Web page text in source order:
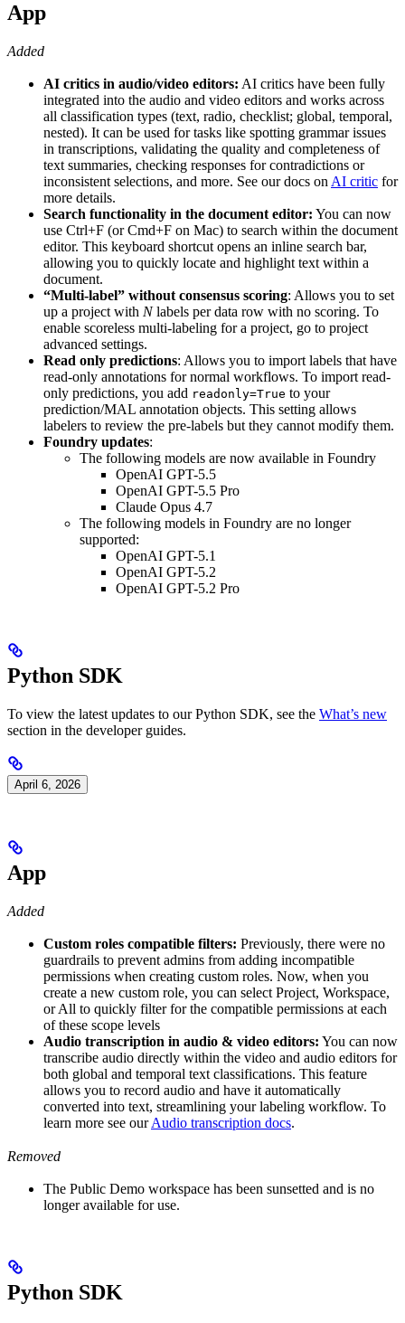
App
Added
AI critics in audio/video editors: AI critics have been fully
integrated into the audio and video editors and works across
all classification types (text, radio, checklist; global, temporal,
nested). It can be used for tasks like spotting grammar issues
in transcriptions, validating the quality and completeness of
text summaries, checking responses for contradictions or
inconsistent selections, and more. See our docs onAI critic for
more details.
Search functionality in the document editor: You can now
use Ctrl+F (or Cmd+F on Mac) to search within the document
editor. This keyboard shortcut opens an inline search bar,
allowing you to quickly locate and highlight text within a
document.
“Multi-label” without consensus scoring: Allows you to set
up a project with Nlabels per data row with no scoring. To
enable scoreless multi-labeling for a project, go to project
advanced settings.
Read only predictions: Allows you to import labels that have
read-only annotations for normal workflows. To import read-
only predictions, you add readonly=True to your
prediction/MAL annotation objects. This setting allows
labelers to review the pre-labels but they cannot modify them.
Foundry updates:
The following models are now available in Foundry
OpenAI GPT-5.5
OpenAI GPT-5.5 Pro
Claude Opus 4.7
The following models in Foundry are no longer
supported:
OpenAI GPT-5.1
OpenAI GPT-5.2
OpenAI GPT-5.2 Pro
Python SDK
To view the latest updates to our Python SDK, see the What’s new
section in the developer guides.
April 6, 2026
App
Added
Custom roles compatible filters: Previously, there were no
guardrails to prevent admins from adding incompatible
permissions when creating custom roles. Now, when you
create a new custom role, you can select Project, Workspace,
or All to quickly filter for the compatible permissions at each
of these scope levels
Audio transcription in audio & video editors: You can now
transcribe audio directly within the video and audio editors for
both global and temporal text classifications. This feature
allows you to record audio and have it automatically
converted into text, streamlining your labeling workflow. To
learn more see ourAudio transcription docs.
Removed
The Public Demo workspace has been sunsetted and is no
longer available for use.
Python SDK